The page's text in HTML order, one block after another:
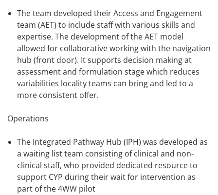
The team developed their Access and Engagement
team (AET) to include staff with various skills and
expertise. The development of the AET model
allowed for collaborative working with the navigation
hub (front door). It supports decision making at
assessment and formulation stage which reduces
variabilities locality teams can bring and led to a
more consistent offer.
Operations
The Integrated Pathway Hub (IPH) was developed as
a waiting list team consisting of clinical and non-
clinical staff, who provided dedicated resource to
support CYP during their wait for intervention as
part of the 4WW pilot